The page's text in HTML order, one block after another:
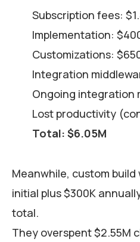
Subscription fees:
Implementation:
Customizations:
Integration
Ongoing integration
Lost productivity
Total: $6.05M
Meanwhile, custom
initial plus $300K
total.
They overspent $2.55M